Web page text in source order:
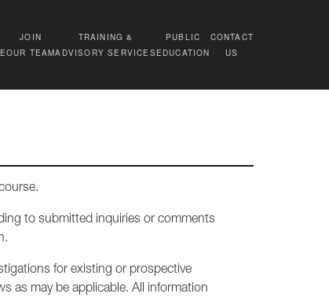
JOIN
OUR TEAM
TRAINING &
ADVISORY SERVICES
PUBLIC
EDUCATION
CONTACT
US
to submitted inquiries or comments
for existing or prospective
as may be applicable. All information